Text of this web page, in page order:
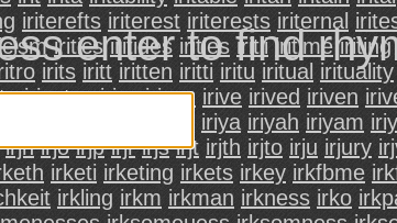
enter to find
iriterefts iriterest iriterests iriternal
iritics iritides irities iritii iritime iriting
irits iritt iritten iritti iritu iritual irituality
irivatsa irivc irivcn irive irived iriven
iriya iriyah iriyam
irjn irjo irjp irjr irjs irjt irjth irjto irju irjury
irketi irketing irkets irkey irkfbme
irkling irkm irkman irkness irko